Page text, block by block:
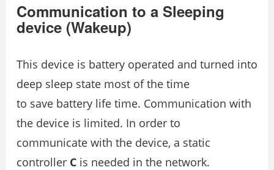
Communication to a Sleeping
device (Wakeup)
This device is battery operated and turned into
deep sleep state most of the time
to save battery life time. Communication with
the device is limited. In order to
communicate with the device, a static
controller C is needed in the network.